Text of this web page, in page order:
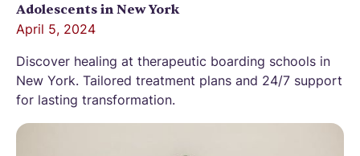
Adolescents in New York
April 5, 2024
Discover healing at therapeutic boarding schools in
New York. Tailored treatment plans and 24/7 support
for lasting transformation.